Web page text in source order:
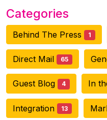
Categories
Behind The Press 1
Direct Mail 65
Guest Blog 4 In
Integration 13